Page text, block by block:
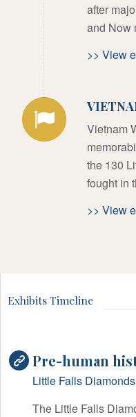
after
and Now
>> View
Vietnam
the 130
fought in
>> View
Exhibits Timeline
Pre-human
Little Falls
The Little Falls